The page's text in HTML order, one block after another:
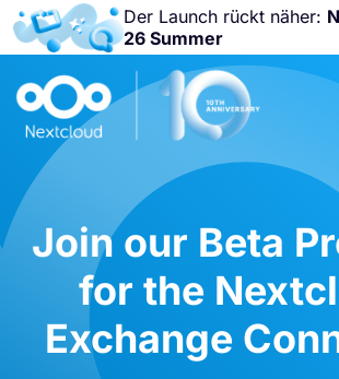
Der Launch rückt näher:
26 Summer
Join our Beta
for the
Exchange